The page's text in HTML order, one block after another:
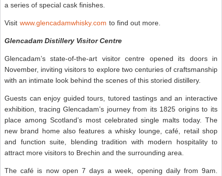
a series of special cask finishes.
Visit www.glencadamwhisky.com to find out more.
Glencadam Distillery Visitor Centre
Glencadam’s state-of-the-art visitor centre opened its doors in
November, inviting visitors to explore two centuries of craftsmanship
with an intimate look behind the scenes of this storied distillery.
Guests can enjoy guided tours, tutored tastings and an interactive
exhibition, tracing Glencadam’s journey from its 1825 origins to its
place among Scotland’s most celebrated single malts today. The
new brand home also features a whisky lounge, café, retail shop
and function suite, blending tradition with modern hospitality to
attract more visitors to Brechin and the surrounding area.
The café is now open 7 days a week, opening daily from 9am.